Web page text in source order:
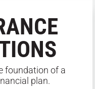
foundation of a
plan.